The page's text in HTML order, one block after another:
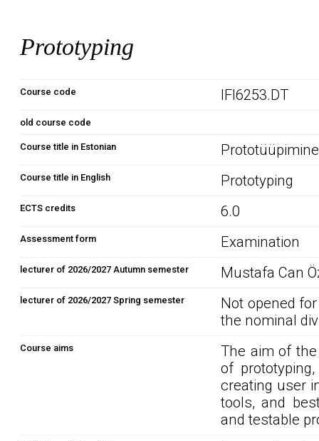
Prototyping
Course code IFI6253.DT
old course code
Course title in Estonian Prototüüpimine
Course title in English Prototyping
ECTS credits 6.0
Assessment form Examination
lecturer of 2026/2027 Autumn semester Mustafa Can
lecturer of 2026/2027 Spring semester
Not opened
the nominal
Course aims
The aim of
of
creating user
tools, and
and testable